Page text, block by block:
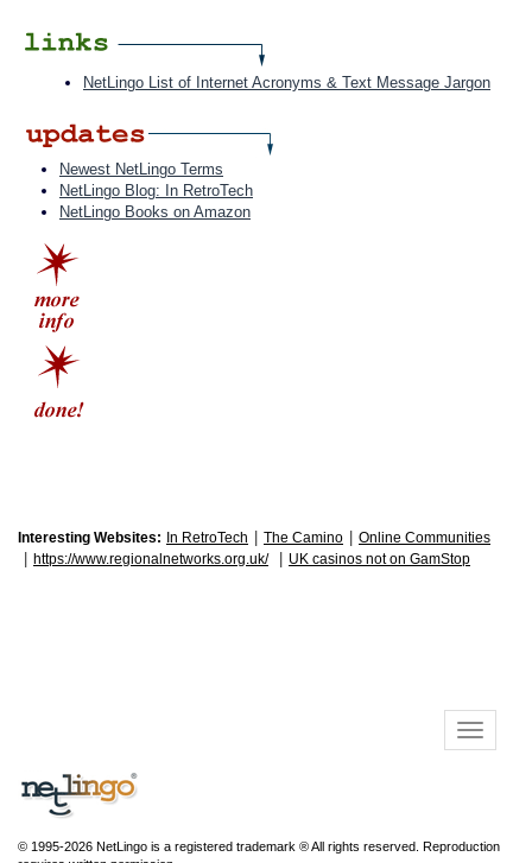
NetLingo List of Internet Acronyms & Text Message Jargon
Newest NetLingo Terms
NetLingo Blog: In RetroTech
NetLingo Books on Amazon
Interesting Websites: In RetroTech The Camino Online Communities
https://www.regionalnetworks.org.uk/ UK casinos not on GamStop
© 1995-2026 NetLingo is a registered trademark ® All rights reserved. Reproduction